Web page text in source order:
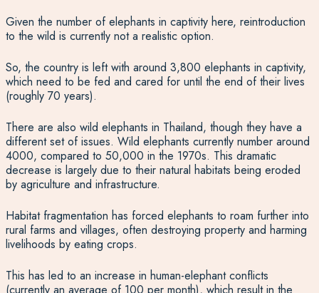
Given the number of elephants in captivity here, reintroduction
to the wild is currently not a realistic option.
So, the country is left with around 3,800 elephants in captivity,
which need to be fed and cared for until the end of their lives
(roughly 70 years).
There are also wild elephants in Thailand, though they have a
different set of issues. Wild elephants currently number around
4000, compared to 50,000 in the 1970s. This dramatic
decrease is largely due to their natural habitats being eroded
by agriculture and infrastructure.
Habitat fragmentation has forced elephants to roam further into
rural farms and villages, often destroying property and harming
livelihoods by eating crops.
This has led to an increase in human-elephant conflicts
(currently an average of 100 per month), which result in the